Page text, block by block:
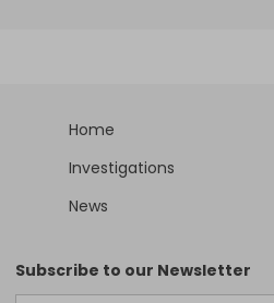
Home
Investigations
News
Subscribe to our Newsletter